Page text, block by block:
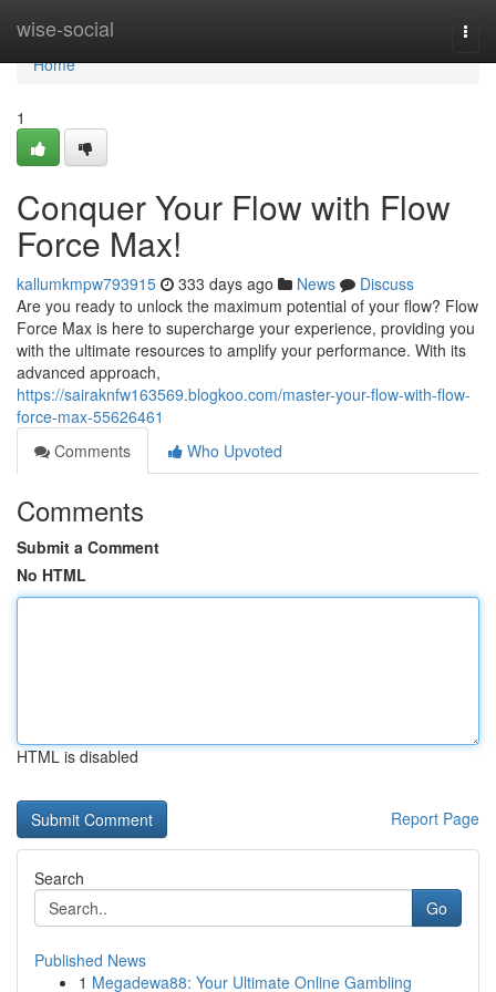
wise-social
Home
Home
1
Conquer Your Flow with Flow
Force Max!
kallumkmpw793915 333 days ago News
Discuss
Are you ready to unlock the maximum potential of your flow? Flow
Force Max is here to supercharge your experience, providing you
with the ultimate resources to amplify your performance. With its
advanced approach,
https://sairaknfw163569.blogkoo.com/master-your-flow-with-flow-
force-max-55626461
Comments
Who Upvoted
Comments
Submit a Comment
No HTML
HTML is disabled
Report Page
Search
Go
Published News
1 Megadewa88: Your Ultimate Online Gambling